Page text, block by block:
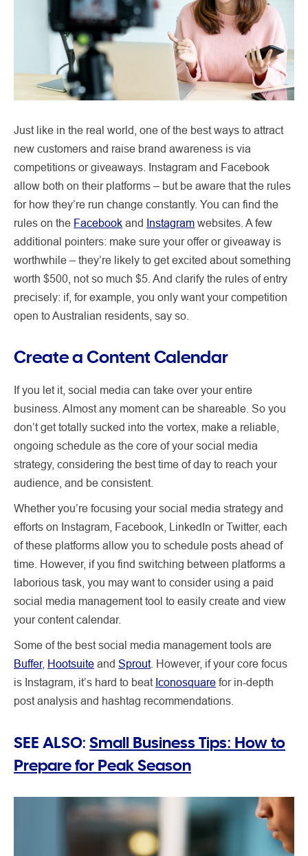
Just like in the real world, one of the best ways to attract
new customers and raise brand awareness is via
competitions or giveaways. Instagram and Facebook
allow both on their platforms – but be aware that the rules
for how they’re run change constantly. You can find the
rules on the Facebook and Instagram websites. A few
additional pointers: make sure your offer or giveaway is
worthwhile – they’re likely to get excited about something
worth $500, not so much $5. And clarify the rules of entry
precisely: if, for example, you only want your competition
open to Australian residents, say so.
Create a Content Calendar
If you let it, social media can take over your entire
business. Almost any moment can be shareable. So you
don’t get totally sucked into the vortex, make a reliable,
ongoing schedule as the core of your social media
strategy, considering the best time of day to reach your
audience, and be consistent.
Whether you’re focusing your social media strategy and
efforts on Instagram, Facebook, LinkedIn or Twitter, each
of these platforms allow you to schedule posts ahead of
time. However, if you find switching between platforms a
laborious task, you may want to consider using a paid
social media management tool to easily create and view
your content calendar.
Some of the best social media management tools are
Buffer, Hootsuite and Sprout. However, if your core focus
is Instagram, it’s hard to beat Iconosquare for in-depth
post analysis and hashtag recommendations.
SEE ALSO: Small Business Tips: How to
Prepare for Peak Season